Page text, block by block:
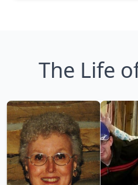
The Life